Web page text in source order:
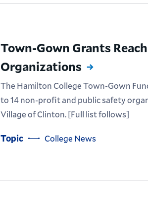
Town-Gown Grants
Organizations
The Hamilton College Town-Gown
to 14 non-profit and public safety
Village of Clinton. [Full list follows]
Topic College News